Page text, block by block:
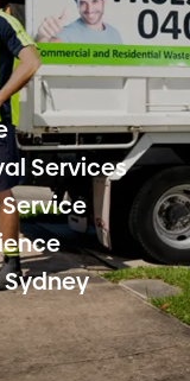
Services